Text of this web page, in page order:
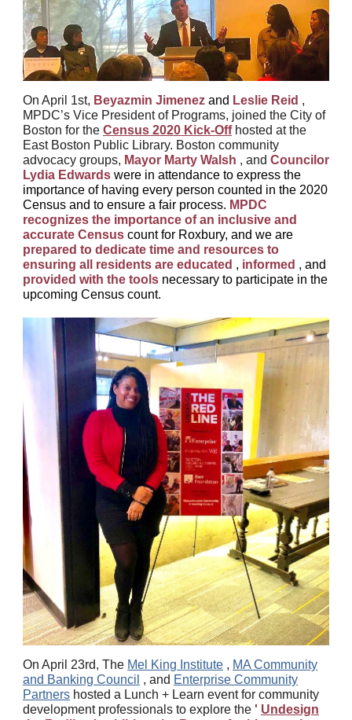
On April 1st, Beyazmin Jimenez and Leslie Reid ,
MPDC’s Vice President of Programs, joined the City of
Boston for the Census 2020 Kick-Off hosted at the
East Boston Public Library. Boston community
advocacy groups, Mayor Marty Walsh , and Councilor
Lydia Edwards were in attendance to express the
importance of having every person counted in the 2020
Census and to ensure a fair process. MPDC
recognizes the importance of an inclusive and
accurate Census count for Roxbury, and we are
prepared to dedicate time and resources to
ensuring all residents are educated , informed , and
provided with the tools necessary to participate in the
upcoming Census count.
On April 23rd, The Mel King Institute , MA Community
and Banking Council , and Enterprise Community
Partners hosted a Lunch + Learn event for community
development professionals to explore the ' Undesign